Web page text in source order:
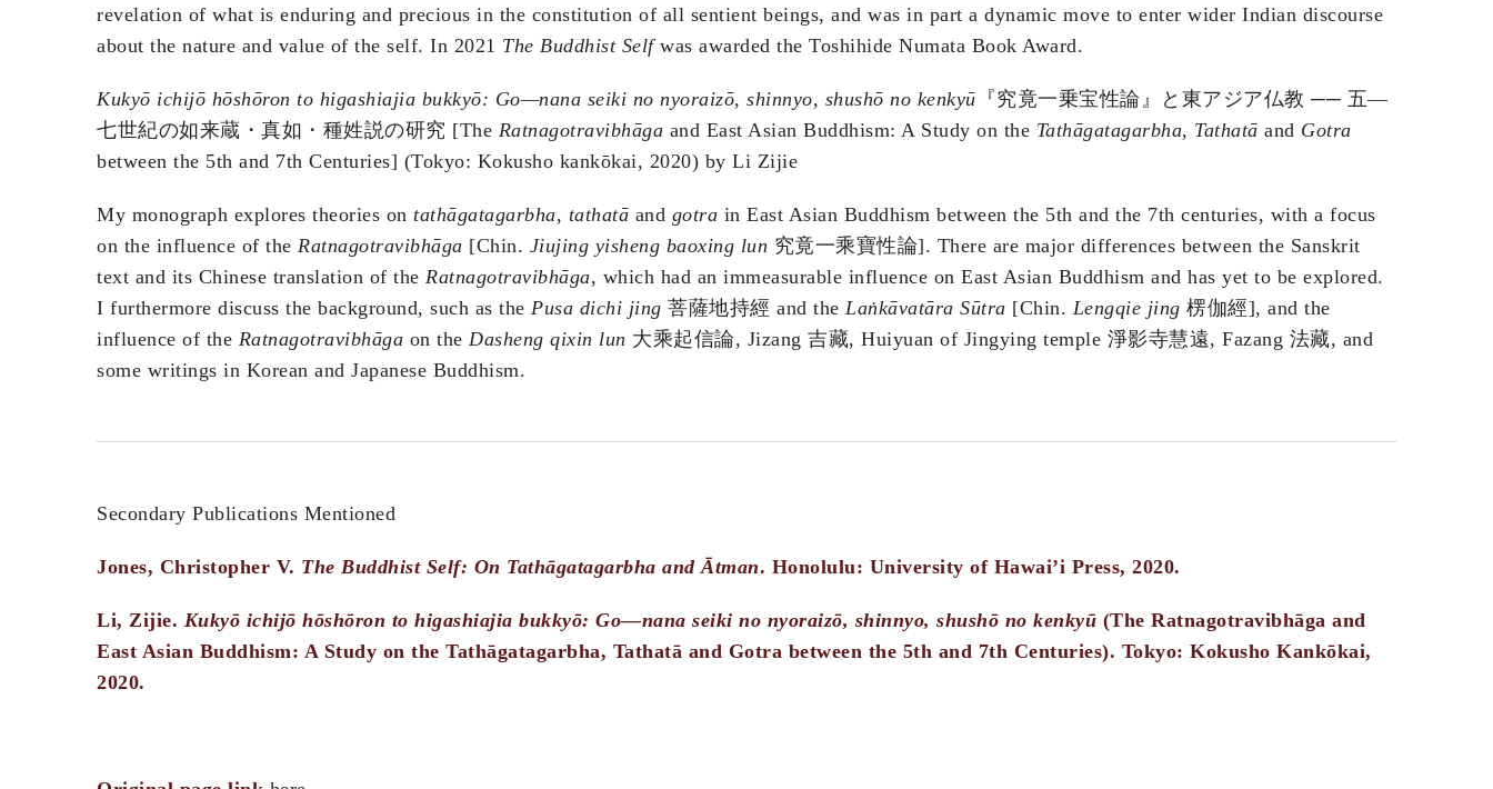
revelation of what is enduring and precious in the constitution of all sentient beings, and was in part a dynamic move to enter wider Indian discourse
about the nature and value of the self. In 2021 The Buddhist Selfwas awarded the Toshihide Numata Book Award.
Kukyō ichijō hōshōron to higashiajia bukkyō: Go—nana seiki no nyoraizō, shinnyo, shushō no kenkyū 『究竟一乗宝性論』と東アジア仏教 ── 五—
七世紀の如来蔵・真如・種姓説の研究 [The Ratnagotravibhāga and East Asian Buddhism: A Study on the Tathāgatagarbha, Tathatā and Gotra
between the 5th and 7th Centuries] (Tokyo: Kokusho kankōkai, 2020) by Li Zijie
My monograph explores theories on tathāgatagarbha, tathatā and gotra in East Asian Buddhism between the 5th and the 7th centuries, with a focus
on the influence of the Ratnagotravibhāga [Chin. Jiujing yisheng baoxing lun 究竟一乘寶性論]. There are major differences between the Sanskrit
text and its Chinese translation of the Ratnagotravibhāga, which had an immeasurable influence on East Asian Buddhism and has yet to be explored.
I furthermore discuss the background, such as the Pusa dichi jing 菩薩地持經 and the Laṅkāvatāra Sūtra [Chin. Lengqie jing 楞伽經], and the
influence of the Ratnagotravibhāga on the Dasheng qixin lun 大乘起信論, Jizang 吉藏, Huiyuan of Jingying temple 淨影寺慧遠, Fazang 法藏, and
some writings in Korean and Japanese Buddhism.
Secondary Publications Mentioned
Jones, Christopher V. The Buddhist Self: On Tathāgatagarbha and Ātman. Honolulu: University of Hawai’i Press, 2020.
Li, Zijie. Kukyō ichijō hōshōron to higashiajia bukkyō: Go—nana seiki no nyoraizō, shinnyo, shushō no kenkyū (The Ratnagotravibhāga and
East Asian Buddhism: A Study on the Tathāgatagarbha, Tathatā and Gotra between the 5th and 7th Centuries). Tokyo: Kokusho Kankōkai,
2020.